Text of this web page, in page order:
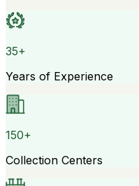
35+
Years of Experience
150+
Collection Centers